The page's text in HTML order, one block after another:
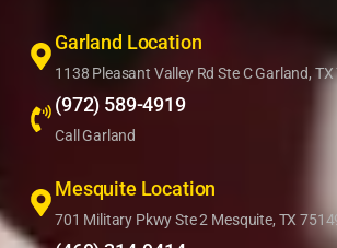
Garland Location
1138 Pleasant Valley Rd Ste C Garland,
(972) 589-4919
Call Garland
Mesquite Location
701 Military Pkwy Ste 2 Mesquite, TX